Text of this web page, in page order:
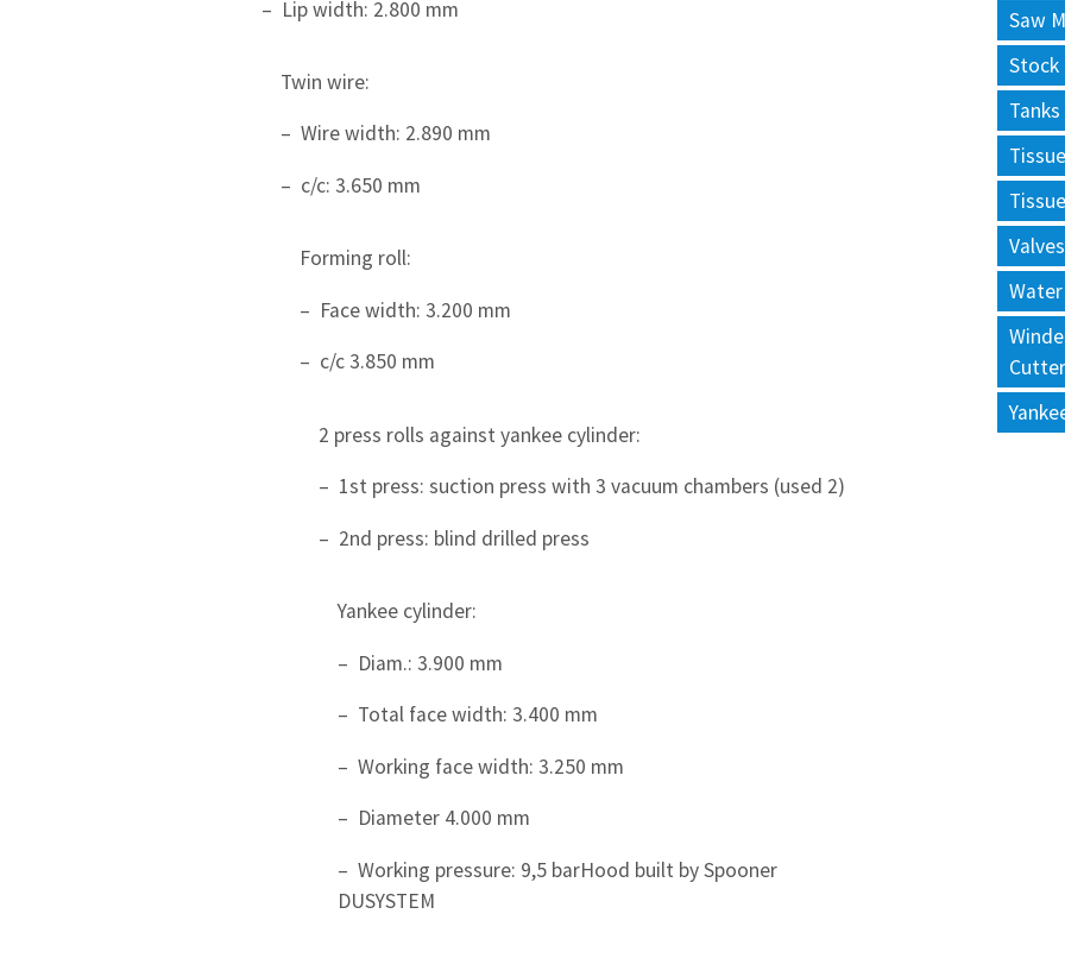
– Lip width: 2.800 mm
Twin wire:
– Wire width: 2.890 mm
– c/c: 3.650 mm
Forming roll:
– Face width: 3.200 mm
– c/c 3.850 mm
2 press rolls against yankee cylinder:
– 1st press: suction press with 3 vacuum chambers (used 2)
– 2nd press: blind drilled press
Yankee cylinder:
– Diam.: 3.900 mm
– Total face width: 3.400 mm
– Working face width: 3.250 mm
– Diameter 4.000 mm
– Working pressure: 9,5 barHood built by Spooner
DUSYSTEM
Saw
Stock
Tanks
Valves